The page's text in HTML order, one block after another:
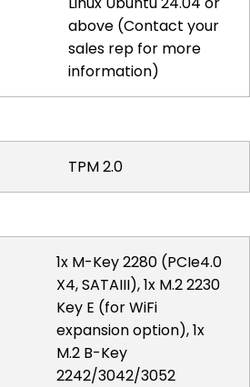
above (Contact your
sales rep for more
information)
TPM 2.0
1x M-Key 2280 (PCIe4.0
X4, SATAIII), 1x M.2 2230
Key E (for WiFi
expansion option), 1x
M.2 B-Key
2242/3042/3052